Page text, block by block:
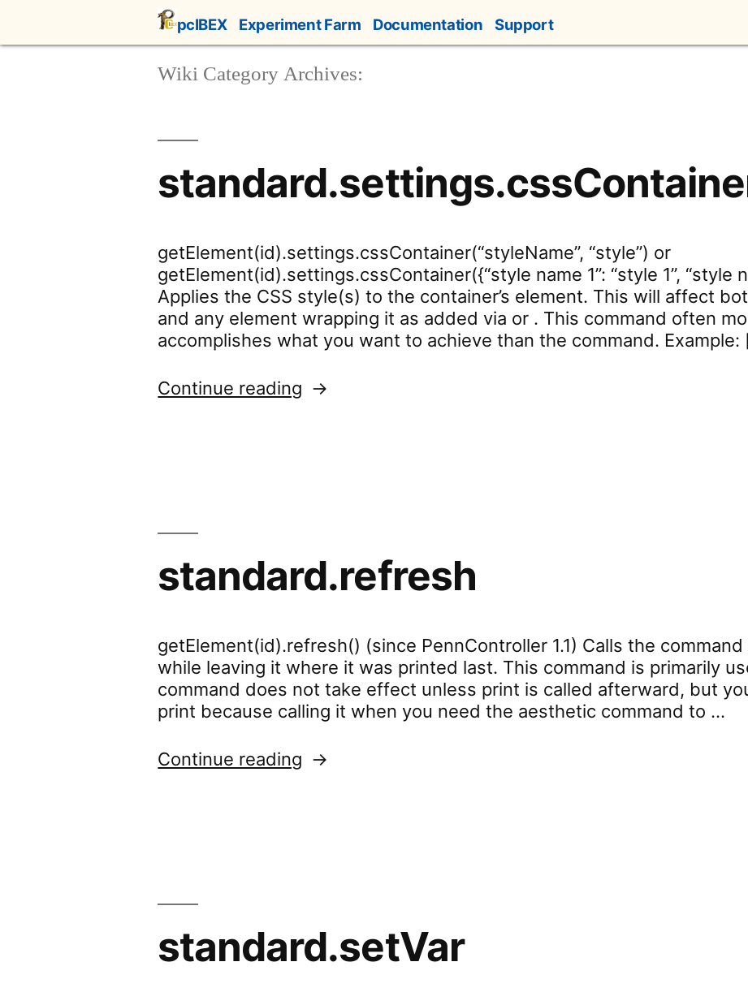
content
pcIBEX Experiment Farm Documentation Support
Wiki Category Archives:
getElement(id).settings.cssContainer(“styleName”, “style”) or
getElement(id).settings.cssContainer({“style name 1”: “style 1”, “style
Applies the CSS style(s) to the container’s element. This will affect
and any element wrapping it as added via or . This command often
accomplishes what you want to achieve than the command. Example:
Continue reading “standard.settings.cssContainer”
standard.refresh
getElement(id).refresh() (since PennController 1.1) Calls the
while leaving it where it was printed last. This command is primarily
command does not take effect unless print is called afterward, but
print because calling it when you need the aesthetic command to …
Continue reading “standard.refresh”
standard.setVar